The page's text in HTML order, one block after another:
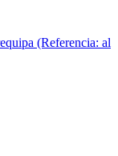
(Referencia: al